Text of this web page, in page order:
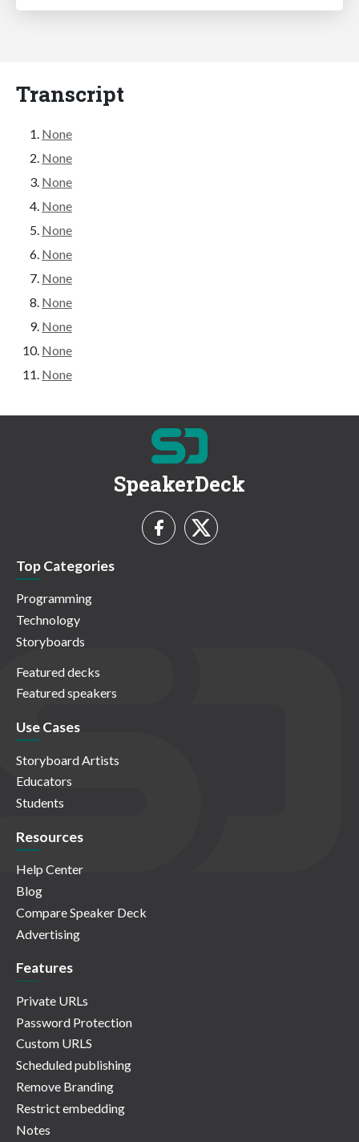
Transcript
None
None
None
None
None
None
None
None
None
None
None
SpeakerDeck
Top Categories
Programming
Technology
Storyboards
Featured decks
Featured speakers
Use Cases
Storyboard Artists
Educators
Students
Resources
Help Center
Blog
Compare Speaker Deck
Advertising
Features
Private URLs
Password Protection
Custom URLS
Scheduled publishing
Remove Branding
Restrict embedding
Notes